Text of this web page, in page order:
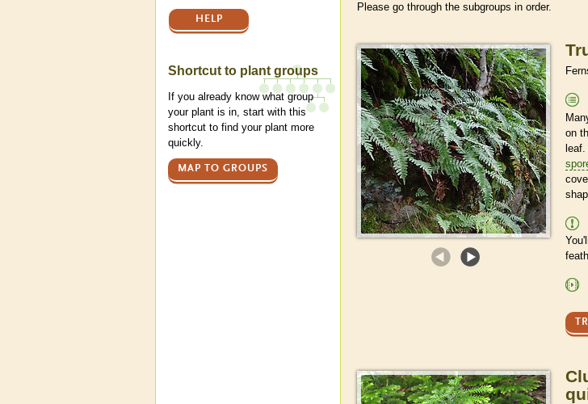
Please go through the subgroups in order.
on
leaf.
HELP
Shortcut to plant groups
If you already know what group
your plant is in, start with this
shortcut to find your plant more
quickly.
MAP TO GROUPS